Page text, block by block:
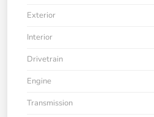
Exterior
Interior
Drivetrain
Engine
Transmission